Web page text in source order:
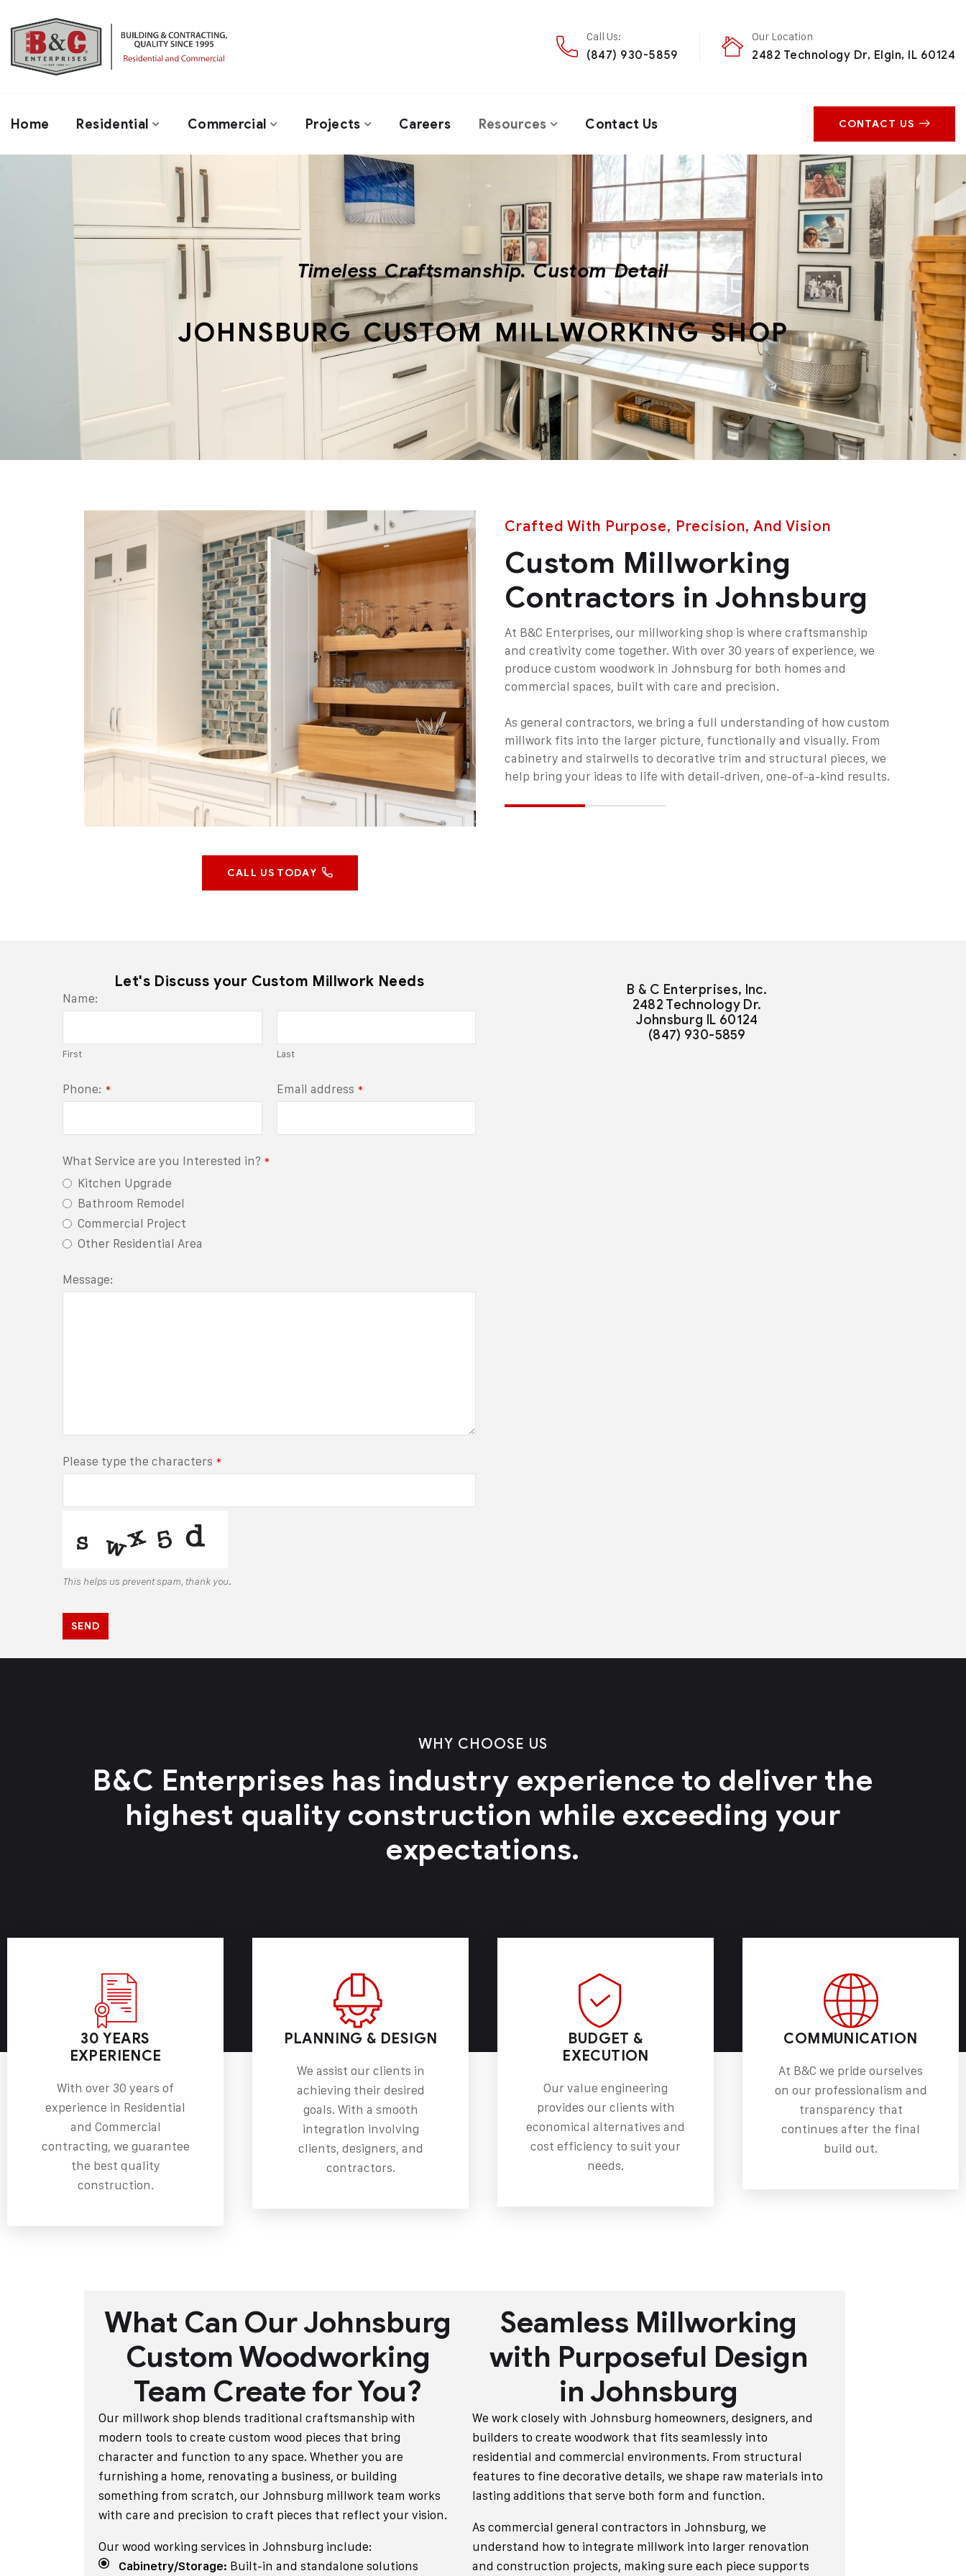
Call Us:
(847) 930-5859
Our Location
2482 Technology Dr, Elgin, IL 60124
Home Residential Commercial Projects Careers Resources Contact Us CONTACT US
Timeless Craftsmanship. Custom Detail
JOHNSBURG CUSTOM MILLWORKING SHOP
CALL US TODAY
Crafted With Purpose, Precision, And Vision
Custom Millworking
Contractors in Johnsburg
At B&C Enterprises, our millworking shop is where craftsmanship
and creativity come together. With over 30 years of experience, we
produce custom woodwork in Johnsburg for both homes and
commercial spaces, built with care and precision.
As general contractors, we bring a full understanding of how custom
millwork fits into the larger picture, functionally and visually. From
cabinetry and stairwells to decorative trim and structural pieces, we
help bring your ideas to life with detail-driven, one-of-a-kind results.
Let's Discuss your Custom Millwork Needs
Name:
First Last
Phone: * Email address *
Business
Email *
What Service are you Interested in? *
Kitchen Upgrade
Bathroom Remodel
Commercial Project
Other Residential Area
Message:
Please type the characters *
This helps us prevent spam, thank you.
SEND
B & C Enterprises, Inc.
2482 Technology Dr.
Johnsburg IL 60124
(847) 930-5859
WHY CHOOSE US
B&C Enterprises has industry experience to deliver the
highest quality construction while exceeding your
expectations.
30 YEARS
EXPERIENCE
With over 30 years of
experience in Residential
and Commercial
contracting, we guarantee
the best quality
construction.
PLANNING & DESIGN
We assist our clients in
achieving their desired
goals. With a smooth
integration involving
clients, designers, and
contractors.
BUDGET &
EXECUTION
Our value engineering
provides our clients with
economical alternatives and
cost efficiency to suit your
needs.
COMMUNICATION
At B&C we pride ourselves
on our professionalism and
transparency that
continues after the final
build out.
What Can Our Johnsburg
Custom Woodworking
Team Create for You?
Our millwork shop blends traditional craftsmanship with
modern tools to create custom wood pieces that bring
character and function to any space. Whether you are
furnishing a home, renovating a business, or building
something from scratch, our Johnsburg millwork team works
with care and precision to craft pieces that reflect your vision.
Our wood working services in Johnsburg include:
Cabinetry/Storage: Built-in and standalone solutions
Seamless Millworking
with Purposeful Design
in Johnsburg
We work closely with Johnsburg homeowners, designers, and
builders to create woodwork that fits seamlessly into
residential and commercial environments. From structural
features to fine decorative details, we shape raw materials into
lasting additions that serve both form and function.
As commercial general contractors in Johnsburg, we
understand how to integrate millwork into larger renovation
and construction projects, making sure each piece supports